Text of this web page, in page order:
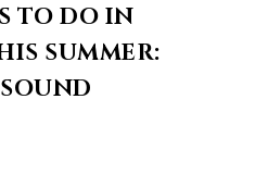
TO DO IN
SUMMER: